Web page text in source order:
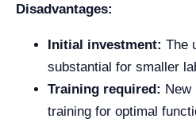
Disadvantages:
Initial investment: The
substantial for smaller
Training required: New
training for optimal